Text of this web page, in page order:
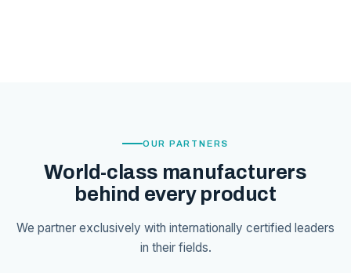
OUR PARTNERS
World-class manufacturers
behind every product
We partner exclusively with internationally certified leaders
in their fields.